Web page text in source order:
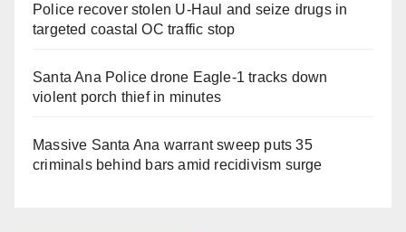
Police recover stolen U-Haul and seize drugs in
targeted coastal OC traffic stop
Santa Ana Police drone Eagle-1 tracks down
violent porch thief in minutes
Massive Santa Ana warrant sweep puts 35
criminals behind bars amid recidivism surge